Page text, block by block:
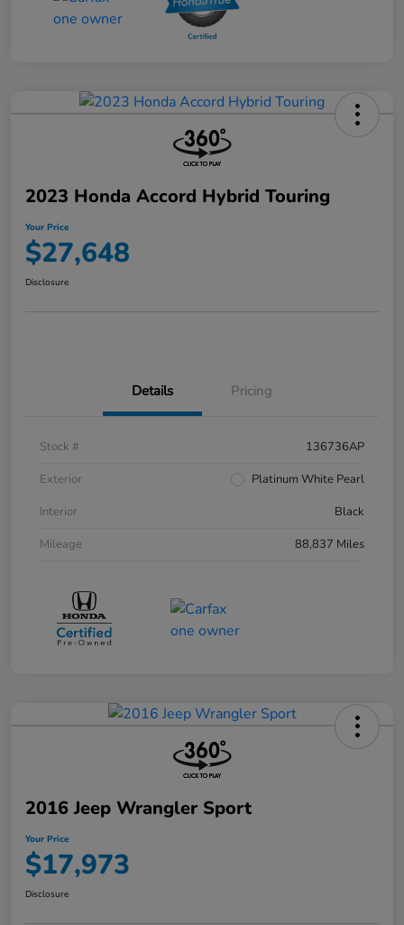
2023 Honda Accord Hybrid Touring
Your Price
$27,648
Disclosure
Details Pricing
Stock #
136736AP
Exterior
Platinum White Pearl
Interior
Black
Mileage
88,837 Miles
2016 Jeep Wrangler Sport
Your Price
$17,973
Disclosure